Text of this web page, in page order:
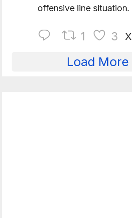
offensive line situation.
1 3 X
Load More